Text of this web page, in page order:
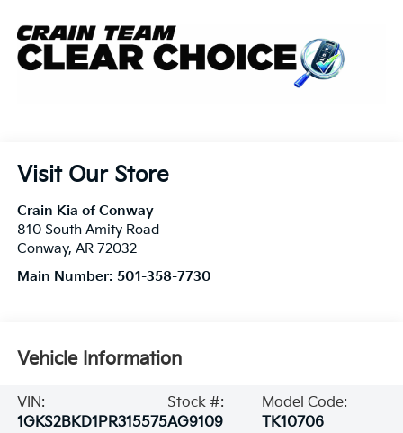
Visit Our Store
Crain Kia of Conway
810 South Amity Road
Conway, AR 72032
Main Number: 501-358-7730
Vehicle Information
VIN:
1GKS2BKD1PR315575
Stock #:
AG9109
Model Code:
TK10706